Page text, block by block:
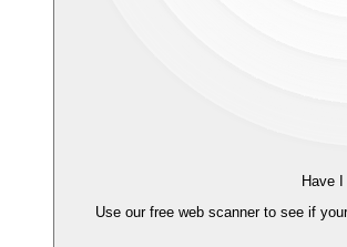
Have
Use our free web scanner to see if